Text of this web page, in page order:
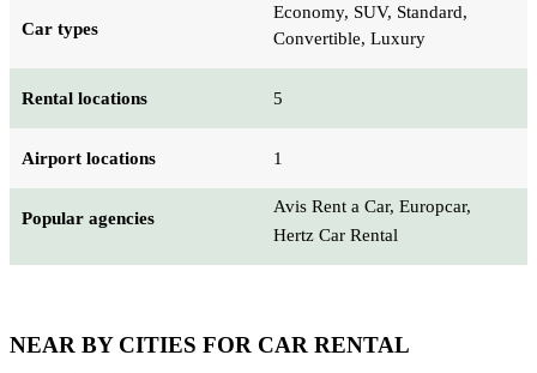
Car types
Economy, SUV, Standard,
Convertible, Luxury
Rental locations 5
Airport locations 1
Popular agencies
Avis Rent a Car, Europcar,
Hertz Car Rental
NEAR BY CITIES FOR CAR RENTAL